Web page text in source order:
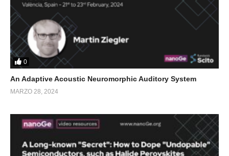
0
An Adaptive Acoustic Neuromorphic Auditory System
MARZO 28, 2024